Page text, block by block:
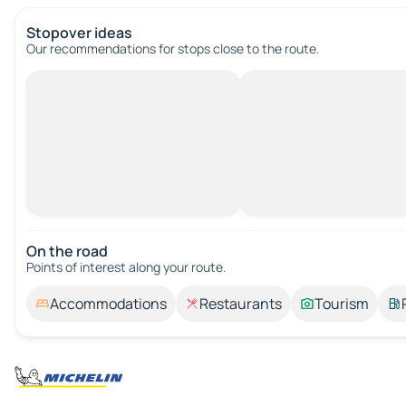
Stopover ideas
Our recommendations for stops close to the route.
On the road
Points of interest along your route.
Accommodations Restaurants Tourism